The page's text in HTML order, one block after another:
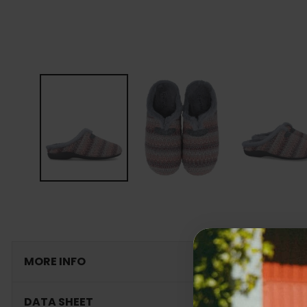
MORE INFO
DATA SHEET